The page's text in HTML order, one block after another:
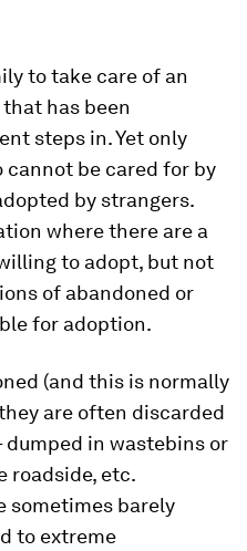
to take care of an
has been
steps in. Yet only
be cared for by
by strangers.
where there are a
to adopt, but not
of abandoned or
for adoption.
(and this is normally
are often discarded
dumped in wastebins or
roadside, etc.
sometimes barely
to extreme